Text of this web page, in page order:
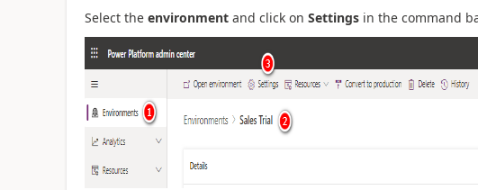
Select the environmentand click on Settingsin the command